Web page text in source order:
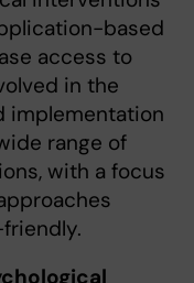
based
access to
in the
implementation
range of
with a focus